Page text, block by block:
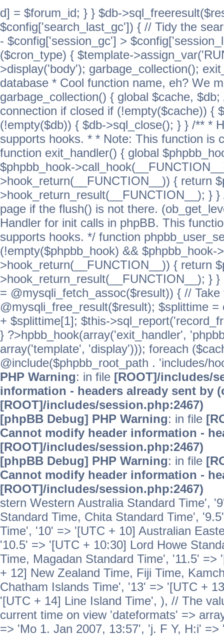
d] = $forum_id; } } $db-
$config['search_last_gc']) { // Tidy the
- $config['session_gc'] >
($cron_type) { $template-
>display('body'); garbage_collection();
database * Cool function name, eh? We
garbage_collection() { global $cache,
connection if closed if (!empty($cache)) {
(!empty($db)) { $db->sql_close(); } } /** *
supports hooks. * * Note: This function is
function exit_handler() { global
$phpbb_hook-
>hook_return(__FUNCTION__)) { return
>hook_return_result(__FUNCTION__); }
page if the flush() is not there.
Handler for init calls in phpBB. This
supports hooks. */ function
(!empty($phpbb_hook) &&
>hook_return(__FUNCTION__)) { return
>hook_return_result(__FUNCTION__); }
= @mysqli_fetch_assoc($result)) { //
@mysqli_free_result($result); $splittime
+ $splittime[1]; $this-
} ?>hpbb_hook(array('exit_handler',
array('template', 'display'))); foreach
@include($phpbb_root_path . 'includes/
PHP Warning: in file [ROOT]/includes/
information - headers already sent by
[ROOT]/includes/session.php:2467)
[phpBB Debug] PHP Warning: in file
Cannot modify header information -
[ROOT]/includes/session.php:2467)
[phpBB Debug] PHP Warning: in file
Cannot modify header information -
[ROOT]/includes/session.php:2467)
stern Western Australia Standard Time',
Standard Time, Chita Standard Time',
Time', '10' => '[UTC + 10] Australian
'10.5' => '[UTC + 10:30] Lord Howe
Time, Magadan Standard Time', '11.5'
+ 12] New Zealand Time, Fiji Time,
Chatham Islands Time', '13' => '[UTC +
'[UTC + 14] Line Island Time', ), // The
current time on view 'dateformats' =>
=> 'Mo 1. Jan 2007, 13:57', 'j. F Y, H:i'